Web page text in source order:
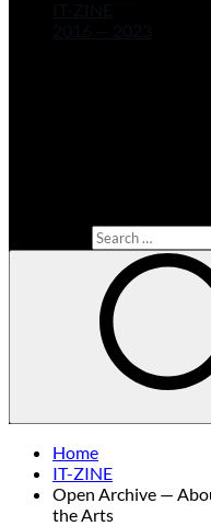
Home
IT-ZINE
Open Archive —
the Arts